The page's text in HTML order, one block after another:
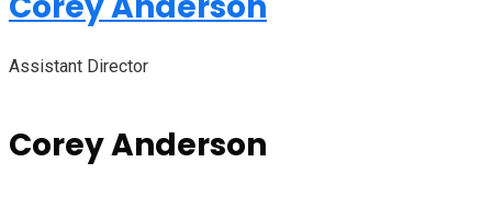
Assistant Director
Corey Anderson